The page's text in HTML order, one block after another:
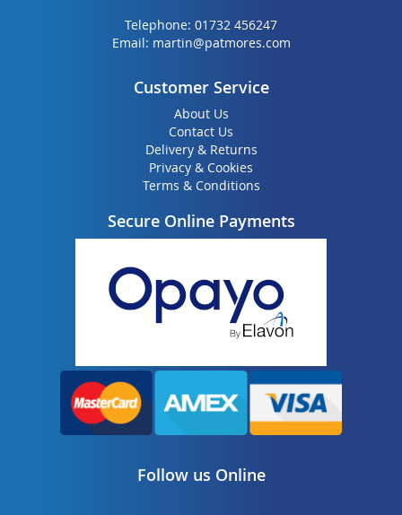
Telephone: 01732 456247
Email: martin@patmores.com
Customer Service
About Us
Contact Us
Delivery & Returns
Privacy & Cookies
Terms & Conditions
Secure Online Payments
Follow us Online